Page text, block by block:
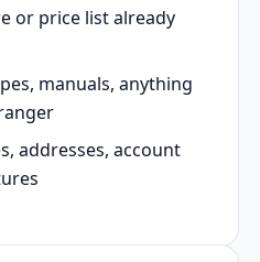
or price list already
manuals, anything
addresses, account